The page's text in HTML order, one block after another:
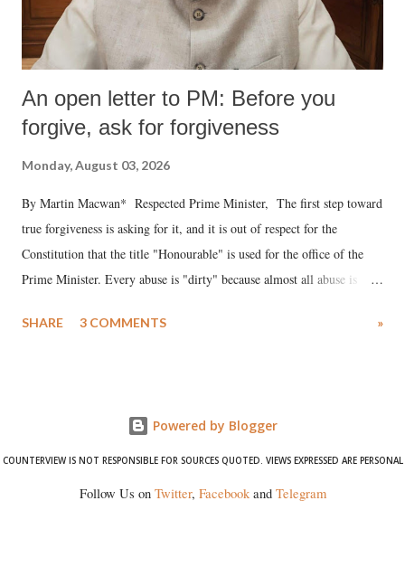
An open letter to PM: Before you
forgive, ask for forgiveness
Monday, August 03, 2026
By Martin Macwan* Respected Prime Minister, The first step toward
true forgiveness is asking for it, and it is out of respect for the
Constitution that the title "Honourable" is used for the office of the
Prime Minister. Every abuse is "dirty" because almost all abuse is
much like the disrobing of Draupadi in the royal court. This includes
like "Didi O Didi" for a Chief Minister who holds a respected position
in a democracy—along with every other such remark. In the 79-year
SHARE 3 COMMENTS »
Powered by Blogger
COUNTERVIEW IS NOT RESPONSIBLE FOR SOURCES QUOTED. VIEWS EXPRESSED ARE PERSONAL
Follow Us on Twitter, Facebookand Telegram